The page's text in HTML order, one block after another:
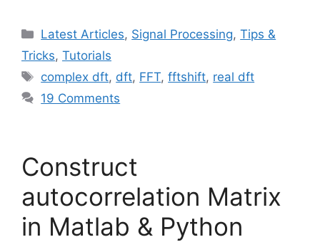
Categories
Latest Articles, Signal Processing,Tips &
Tricks, Tutorials
Tags
complex dft, dft, FFT,fftshift, real dft
19 Comments
Construct
autocorrelation Matrix
in Matlab & Python